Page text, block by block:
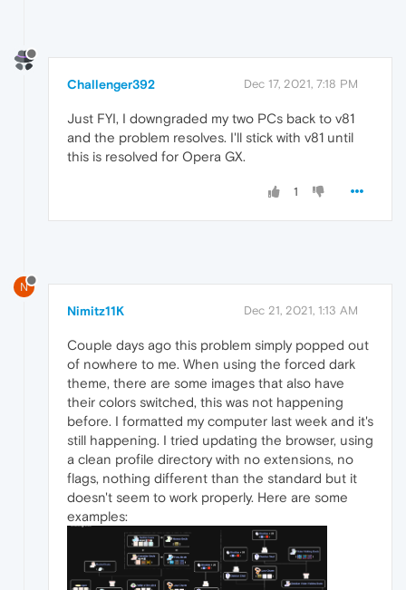
Challenger392 Dec 17, 2021, 7:18 PM
Just FYI, I downgraded my two PCs back to v81
and the problem resolves. I'll stick with v81 until
this is resolved for Opera GX.
1
N
Nimitz11K Dec 21, 2021, 1:13 AM
Couple days ago this problem simply popped out
of nowhere to me. When using the forced dark
theme, there are some images that also have
their colors switched, this was not happening
before. I formatted my computer last week and it's
still happening. I tried updating the browser, using
a clean profile directory with no extensions, no
flags, nothing different than the standard but it
doesn't seem to work properly. Here are some
examples: